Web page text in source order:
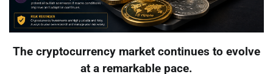
The cryptocurrency market continues to evolve
at a remarkable pace.